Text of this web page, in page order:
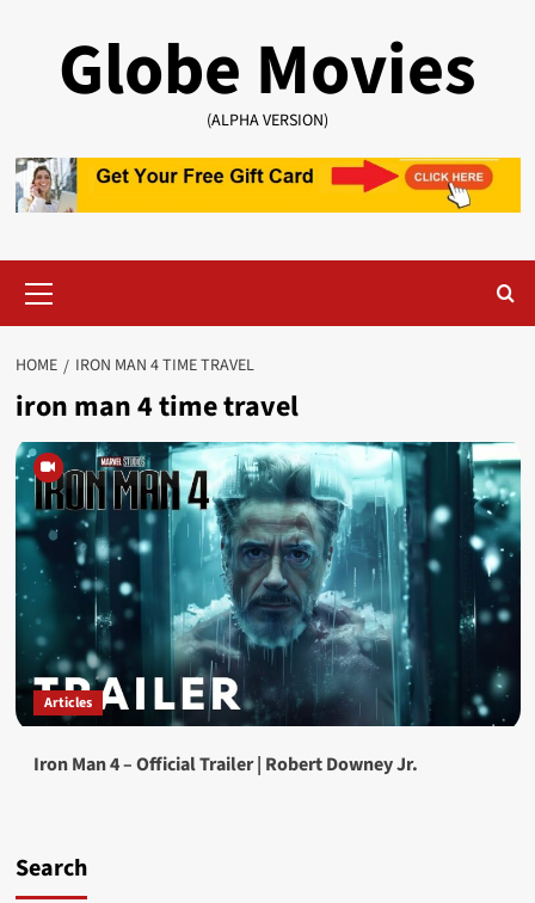
contentGlobe Movies
(ALPHA VERSION)
Menu
HOME IRON MAN 4 TIME TRAVEL
iron man 4 time travel
Articles
Iron Man 4 – Official Trailer | Robert Downey Jr.
Search